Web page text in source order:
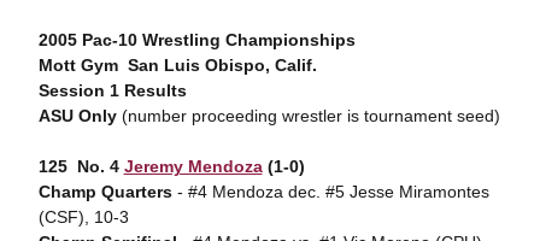
2005 Pac-10 Wrestling Championships
Mott Gym  San Luis Obispo, Calif.
Session 1 Results
ASU Only(number proceeding wrestler is tournament seed)
125  No. 4 Jeremy Mendoza(1-0)
Champ Quarters- #4 Mendoza dec. #5 Jesse Miramontes
(CSF), 10-3